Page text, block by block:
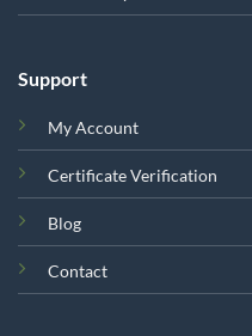
Support
My Account
Certificate Verification
Blog
Contact